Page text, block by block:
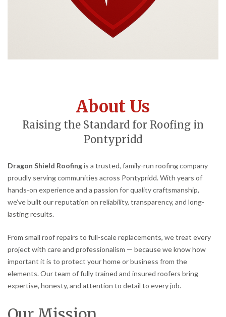
About Us
Raising the Standard for Roofing in
Pontypridd
Dragon Shield Roofingis a trusted, family-run roofing company
proudly serving communities across Pontypridd. With years of
hands-on experience and a passion for quality craftsmanship,
we’ve built our reputation on reliability, transparency, and long-
lasting results.
From small roof repairs to full-scale replacements, we treat every
project with care and professionalism — because we know how
important it is to protect your home or business from the
elements. Our team of fully trained and insured roofers bring
expertise, honesty, and attention to detail to every job.